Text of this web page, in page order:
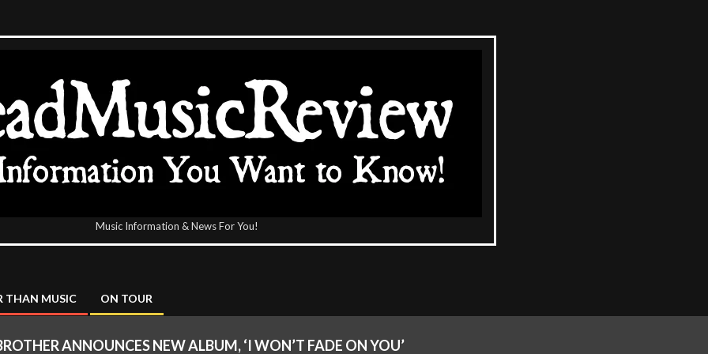
Music Information & News For You!
THAN MUSIC ON TOUR
ANNOUNCES NEW ALBUM, ‘I WON’T FADE ON YOU’